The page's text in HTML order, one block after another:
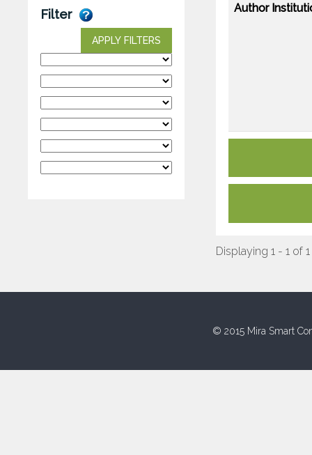
Filter
APPLY FILTERS
Author
Displaying 1 - 1 of 1
© 2015 Mira Smart